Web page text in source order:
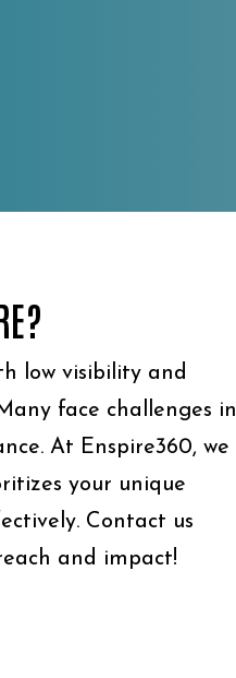
low visibility and
face challenges in
At Enspire360, we
your unique
Contact us
and impact!